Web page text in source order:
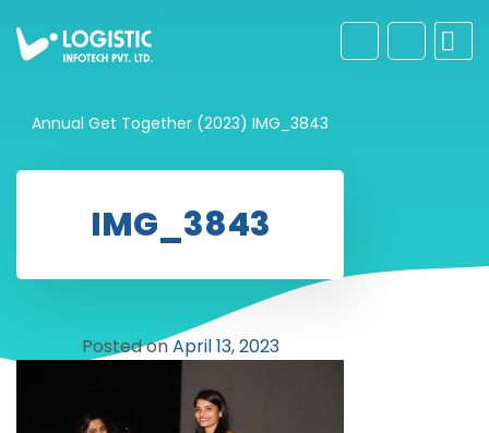
Annual Get Together (2023) IMG_3843
IMG_3843
Posted onApril 13, 2023